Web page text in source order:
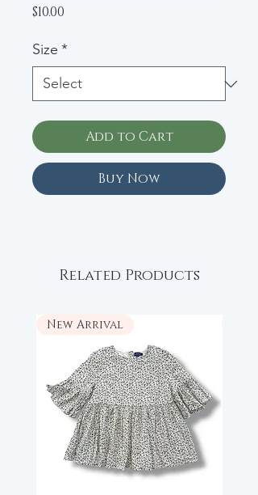
$10.00
Size *
Add to Cart
Buy Now
Related Products
New Arrival